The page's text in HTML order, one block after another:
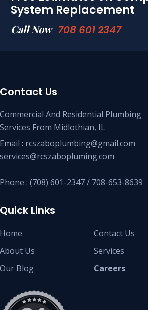
System Replacement
Call Now 708 601 2347
Contact Us
Commercial And Residential Plumbing
Services From Midlothian, IL
Email : rcszaboplumbing@gmail.com
services@rcszabopluming.com
Phone : (708) 601-2347 / 708-653-8639
Quick Links
Home
About Us
Our Blog
Contact Us
Services
Careers